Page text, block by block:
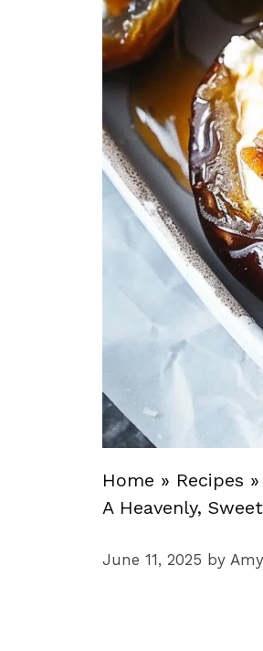
Home » Recipes »
A Heavenly,
June 11, 2025 by Amy